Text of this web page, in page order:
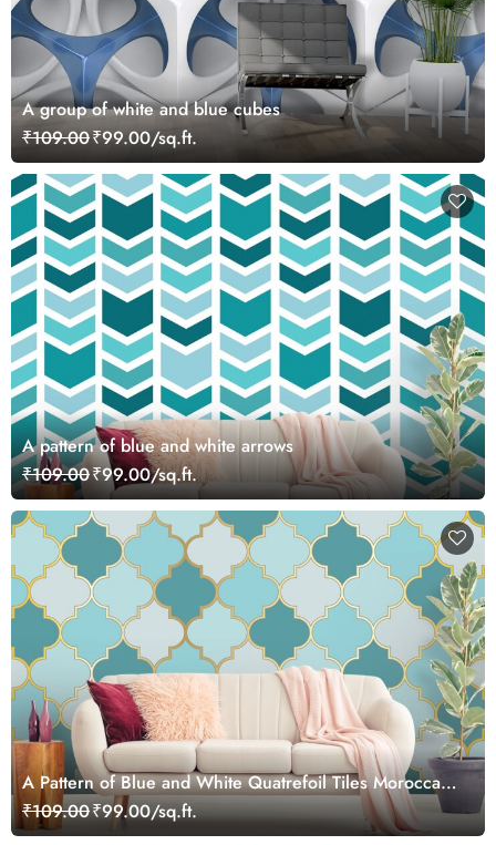
A group of white and blue cubes
₹109.00₹99.00/sq.ft.
A pattern of blue and white arrows
₹109.00₹99.00/sq.ft.
A Pattern of Blue and White Quatrefoil Tiles Moroccan
Style Wallpaper
₹109.00₹99.00/sq.ft.